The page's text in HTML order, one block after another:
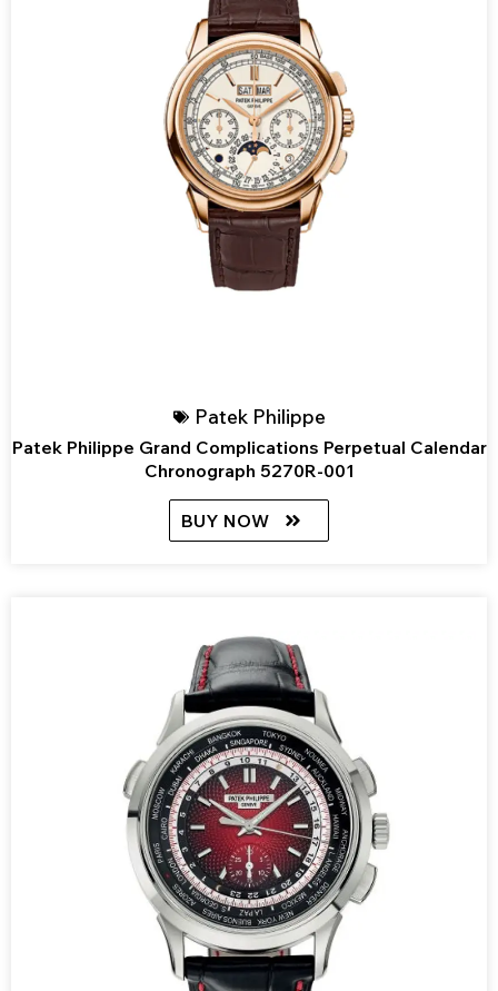
Patek Philippe
Patek Philippe Grand Complications Perpetual Calendar
Chronograph 5270R-001
BUY NOW